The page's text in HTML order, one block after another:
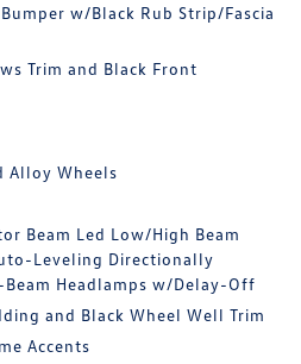
w/Black Rub Strip/Fascia
Trim and Black Front
Alloy Wheels
Beam Led Low/High Beam
Leveling Directionally
Headlamps w/Delay-Off
and Black Wheel Well Trim
Accents